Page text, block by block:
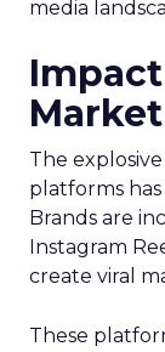
media
The
platforms
Brands are
Instagram
create viral
These